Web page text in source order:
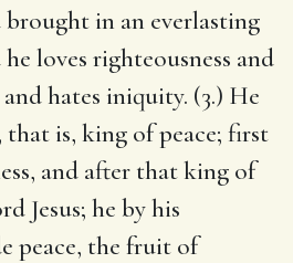
brought in an everlasting
loves righteousness and
hates iniquity. (3.) He
that is, king of peace; first
and after that king of
Jesus; he by his
peace, the fruit of